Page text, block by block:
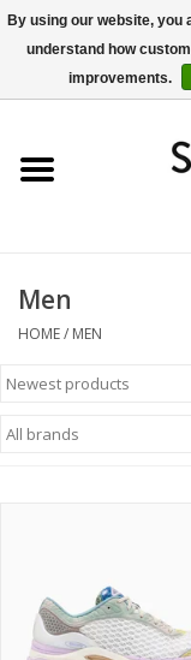
SALE
Men
Men
HOME/ MEN
By using our website, you
understand how
improvements.